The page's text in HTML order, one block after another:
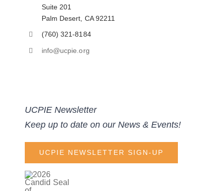
Suite 201
Palm Desert, CA 92211
(760) 321-8184
info@ucpie.org
UCPIE Newsletter
Keep up to date on our News & Events!
UCPIE NEWSLETTER SIGN-UP